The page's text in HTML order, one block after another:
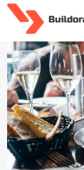
Skip to content